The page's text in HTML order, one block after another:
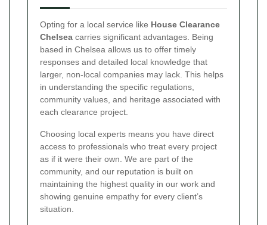
Opting for a local service like House Clearance
Chelsea carries significant advantages. Being
based in Chelsea allows us to offer timely
responses and detailed local knowledge that
larger, non-local companies may lack. This helps
in understanding the specific regulations,
community values, and heritage associated with
each clearance project.
Choosing local experts means you have direct
access to professionals who treat every project
as if it were their own. We are part of the
community, and our reputation is built on
maintaining the highest quality in our work and
showing genuine empathy for every client’s
situation.